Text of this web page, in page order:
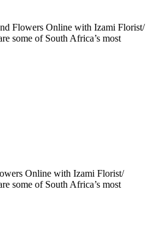
Flowers Online with Izami Florist/
some of South Africa’s most
Online with Izami Florist/
some of South Africa’s most